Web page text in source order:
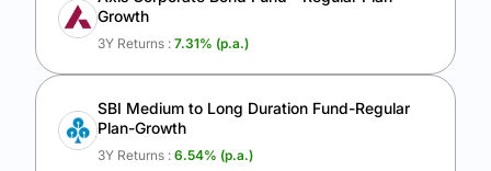
Growth
3Y Returns : 7.31% (p.a.)
SBI Medium to Long Duration Fund-Regular
Plan-Growth
3Y Returns : 6.54% (p.a.)